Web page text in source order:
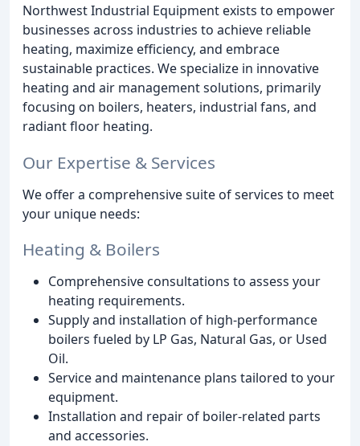
Northwest Industrial Equipment exists to empower
businesses across industries to achieve reliable
heating, maximize efficiency, and embrace
sustainable practices. We specialize in innovative
heating and air management solutions, primarily
focusing on boilers, heaters, industrial fans, and
radiant floor heating.
Our Expertise & Services
We offer a comprehensive suite of services to meet
your unique needs:
Heating & Boilers
Comprehensive consultations to assess your
heating requirements.
Supply and installation of high-performance
boilers fueled by LP Gas, Natural Gas, or Used
Oil.
Service and maintenance plans tailored to your
equipment.
Installation and repair of boiler-related parts
and accessories.